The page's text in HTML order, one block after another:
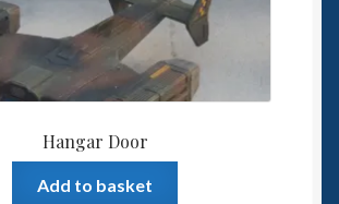
Hangar Door
Add to basket